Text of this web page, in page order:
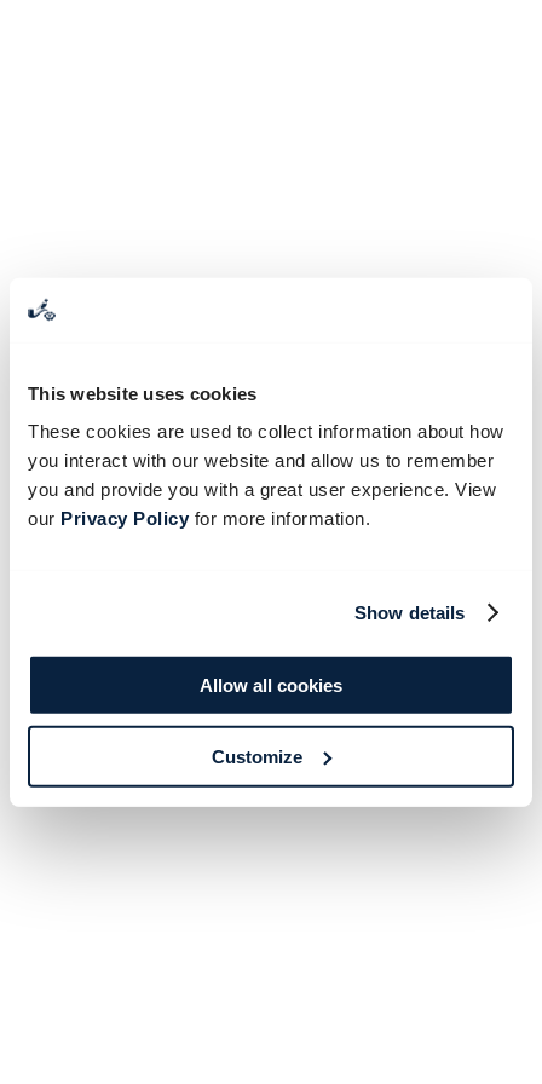
This website uses cookies
These cookies are used to collect information about how
you interact with our website and allow us to remember
you and provide you with a great user experience. View
our Privacy Policyfor more information.
Show details
Allow all cookies
Customize